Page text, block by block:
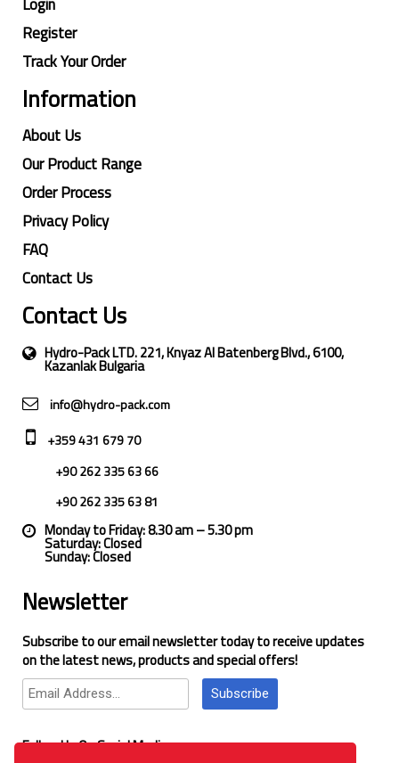
Register
Track Your Order
Information
About Us
Our Product Range
Order Process
Privacy Policy
FAQ
Contact Us
Contact Us
Hydro-Pack LTD. 221, Knyaz Al Batenberg Blvd., 6100,
Kazanlak Bulgaria
info@hydro-pack.com
+359 431 679 70
+90 262 335 63 66
+90 262 335 63 81
Monday to Friday: 8.30 am – 5.30 pm
Saturday: Closed
Sunday: Closed
Newsletter
Subscribe to our email newsletter today to receive updates
on the latest news, products and special offers!
Subscribe
Follow Us On Social Media